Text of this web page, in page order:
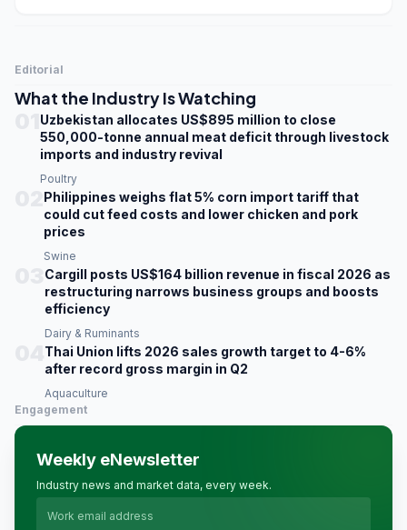
Editorial
What the Industry Is Watching
Uzbekistan allocates US$895 million to close
550,000-tonne annual meat deficit through livestock
imports and industry revival
Poultry
Philippines weighs flat 5% corn import tariff that
could cut feed costs and lower chicken and pork
prices
Swine
Cargill posts US$164 billion revenue in fiscal 2026 as
restructuring narrows business groups and boosts
efficiency
Dairy & Ruminants
Thai Union lifts 2026 sales growth target to 4-6%
after record gross margin in Q2
Aquaculture
Engagement
Weekly eNewsletter
Industry news and market data, every week.